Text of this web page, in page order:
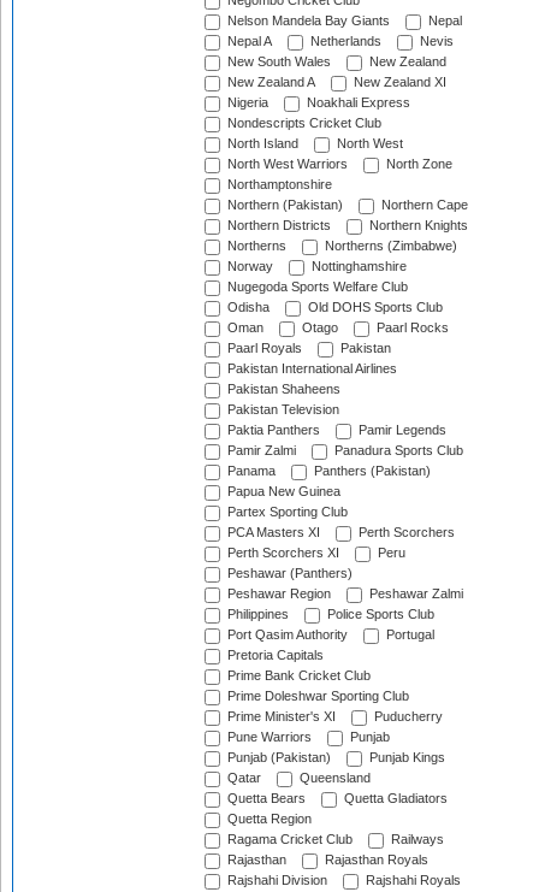
Nelson Mandela Bay Giants
Nepal
Nepal A
Netherlands
Nevis
New South Wales
New Zealand
New Zealand A
New Zealand XI
Nigeria
Noakhali Express
Nondescripts Cricket Club
North Island
North West
North West Warriors
North Zone
Northamptonshire
Northern (Pakistan)
Northern Cape
Northern Districts
Northern Knights
Northerns
Northerns (Zimbabwe)
Norway
Nottinghamshire
Nugegoda Sports Welfare Club
Odisha
Old DOHS Sports Club
Oman
Otago
Paarl Rocks
Paarl Royals
Pakistan
Pakistan International Airlines
Pakistan Shaheens
Pakistan Television
Paktia Panthers
Pamir Legends
Pamir Zalmi
Panadura Sports Club
Panama
Panthers (Pakistan)
Papua New Guinea
Partex Sporting Club
PCA Masters XI
Perth Scorchers
Perth Scorchers XI
Peru
Peshawar (Panthers)
Peshawar Region
Peshawar Zalmi
Philippines
Police Sports Club
Port Qasim Authority
Portugal
Pretoria Capitals
Prime Bank Cricket Club
Prime Doleshwar Sporting Club
Prime Minister's XI
Puducherry
Pune Warriors
Punjab
Punjab (Pakistan)
Punjab Kings
Qatar
Queensland
Quetta Bears
Quetta Gladiators
Quetta Region
Ragama Cricket Club
Railways
Rajasthan
Rajasthan Royals
Rajshahi Division
Rajshahi Royals